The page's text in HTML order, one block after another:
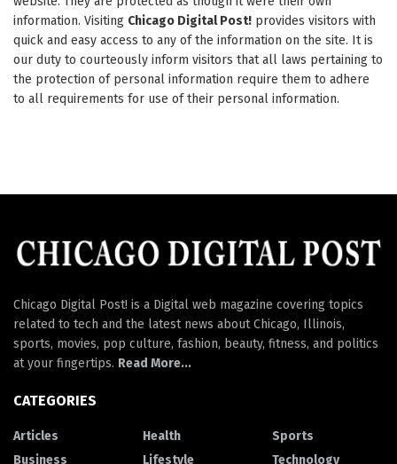
information. Visiting Chicago Digital Post! provides visitors with
quick and easy access to any of the information on the site. It is
our duty to courteously inform visitors that all laws pertaining to
the protection of personal information require them to adhere
to all requirements for use of their personal information.
Chicago Digital Post! is a Digital web magazine covering topics
related to tech and the latest news about Chicago, Illinois,
sports, movies, pop culture, fashion, beauty, fitness, and politics
at your fingertips. Read More...
CATEGORIES
Articles
Business
Health
Lifestyle
Sports
Technology